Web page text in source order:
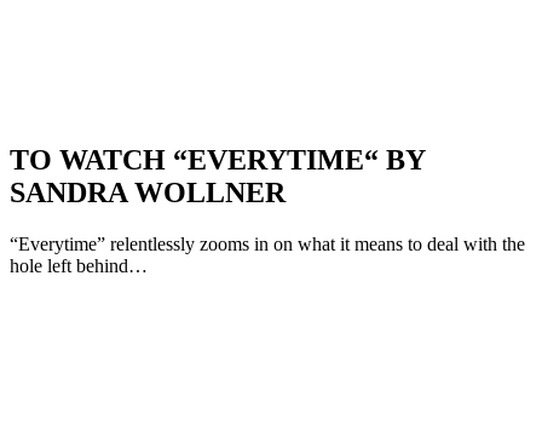
TO WATCH “EVERYTIME“ BY
SANDRA WOLLNER
“Everytime” relentlessly zooms in on what it means to deal with the
hole left behind…